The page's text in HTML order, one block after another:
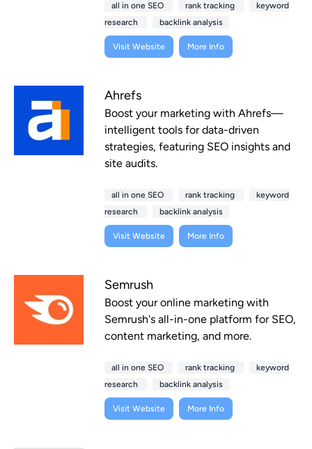
all in one SEO rank tracking
keyword
research
backlink analysis
Visit Website More Info
Ahrefs
Boost your marketing with Ahrefs—
intelligent tools for data-driven
strategies, featuring SEO insights and
site audits.
all in one SEO rank tracking
keyword
research
backlink analysis
Visit Website More Info
Semrush
Boost your online marketing with
Semrush's all-in-one platform for SEO,
content marketing, and more.
all in one SEO rank tracking
keyword
research
backlink analysis
Visit Website More Info